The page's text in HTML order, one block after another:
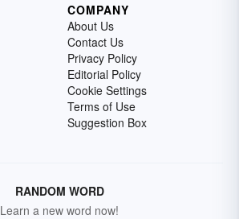
COMPANY
About Us
Contact Us
Privacy Policy
Editorial Policy
Cookie Settings
Terms of Use
Suggestion Box
RANDOM WORD
Learn a new word now!